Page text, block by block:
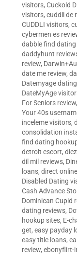
visitors, Cuckold
visitors, cuddli de
CUDDLI visitors,
cybermen es
dabble find
daddyhunt
review,
date me review,
Datemyage
DateMyAge
For Seniors review,
Your 40s
inceleme visitors,
consolidation
find dating
detroit escort,
dil mil reviews,
loans, direct
Disabled Dating
Cash Advance
Dominican Cupid
dating reviews,
hookup sites, E-
get, easy payday
easy title loans,
review, ebonyflirt-